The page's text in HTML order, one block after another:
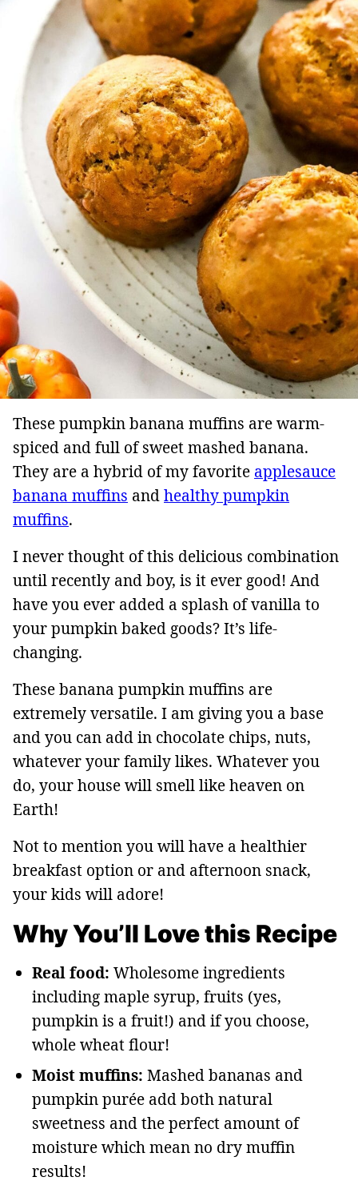
These pumpkin banana muffins are warm-
spiced and full of sweet mashed banana.
They are a hybrid of my favorite applesauce
banana muffins andhealthy pumpkin
muffins.
I never thought of this delicious combination
until recently and boy, is it ever good! And
have you ever added a splash of vanilla to
your pumpkin baked goods? It’s life-
changing.
These banana pumpkin muffins are
extremely versatile. I am giving you a base
and you can add in chocolate chips, nuts,
whatever your family likes. Whatever you
do, your house will smell like heaven on
Earth!
Not to mention you will have a healthier
breakfast option or and afternoon snack,
your kids will adore!
Why You’ll Love this Recipe
Real food: Wholesome ingredients
including maple syrup, fruits (yes,
pumpkin is a fruit!) and if you choose,
whole wheat flour!
Moist muffins: Mashed bananas and
pumpkin purée add both natural
sweetness and the perfect amount of
moisture which mean no dry muffin
results!